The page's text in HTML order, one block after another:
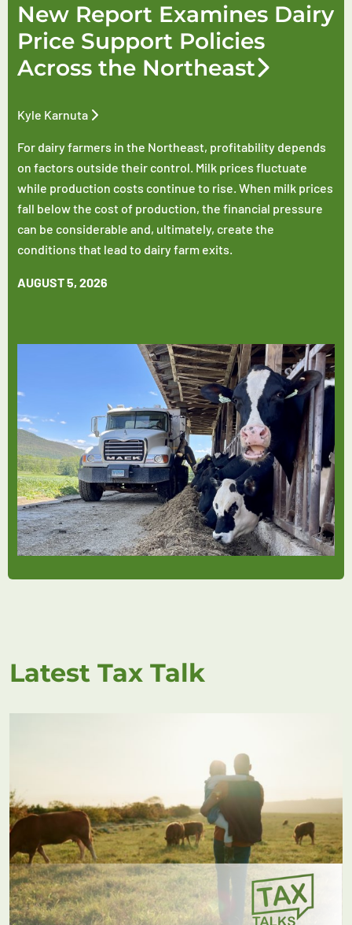
New Report Examines Dairy
Price Support Policies
Across the Northeast
Kyle Karnuta
For dairy farmers in the Northeast, profitability depends
on factors outside their control. Milk prices fluctuate
while production costs continue to rise. When milk prices
fall below the cost of production, the financial pressure
can be considerable and, ultimately, create the
conditions that lead to dairy farm exits.
AUGUST 5, 2026
Latest Tax Talk